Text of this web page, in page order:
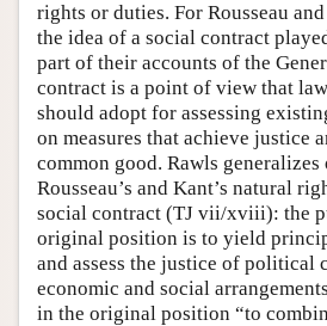
rights or duties. For Rousseau
the idea of a social contract
part of their accounts of the
contract is a point of view that
should adopt for assessing
on measures that achieve justice
common good. Rawls generalizes
Rousseau’s and Kant’s natural
social contract (TJ vii/xviii): the
original position is to yield
and assess the justice of political
economic and social
in the original position “to